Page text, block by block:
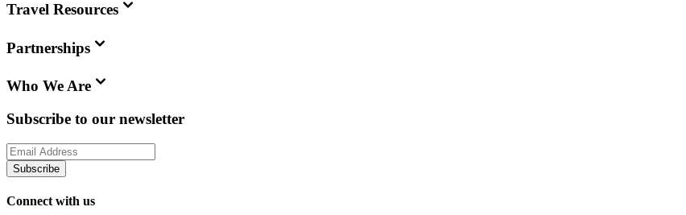
Travel Resources
Partnerships
Who We Are
Subscribe to our newsletter
Subscribe
Connect with us